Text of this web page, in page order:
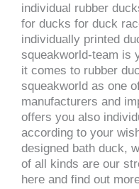
individual rubber
for ducks for duck
individually printed
squeakworld-team is
it comes to rubber
squeakworld as one
manufacturers and
offers you also
according to your
designed bath duck,
of all kinds are our
here and find out